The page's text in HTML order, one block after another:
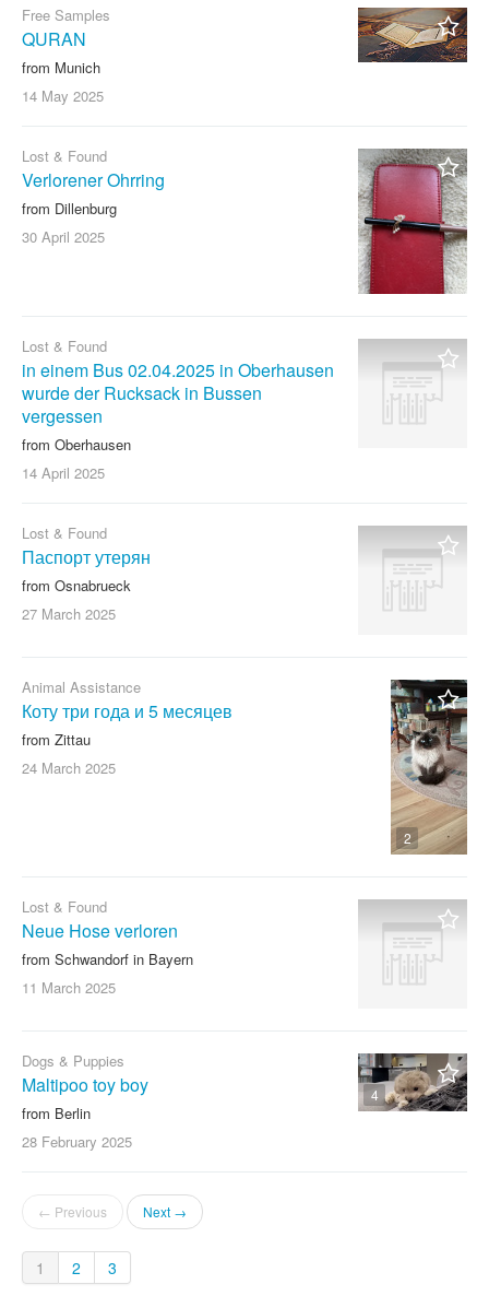
Free Samples
QURAN
from Munich
14 May 2025
Lost & Found
Verlorener Ohrring
from Dillenburg
30 April 2025
Lost & Found
in einem Bus 02.04.2025 in Oberhausen
wurde der Rucksack in Bussen
vergessen
from Oberhausen
14 April 2025
Lost & Found
Паспорт утерян
from Osnabrueck
27 March 2025
2
Animal Assistance
Коту три года и 5 месяцев
from Zittau
24 March 2025
Lost & Found
Neue Hose verloren
from Schwandorf in Bayern
11 March 2025
4
Dogs & Puppies
Maltipoo toy boy
from Berlin
28 February 2025
← Previous Next →
1 2 3